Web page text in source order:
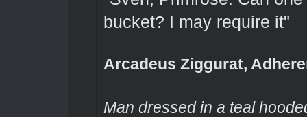
bucket? I may require it"
Arcadeus Ziggurat,
Man dressed in a teal